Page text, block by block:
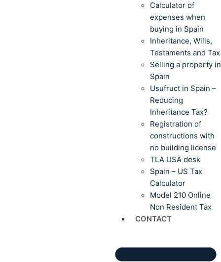
Calculator of
expenses when
buying in Spain
Inheritance, Wills,
Testaments and Tax
Selling a property in
Spain
Usufruct in Spain –
Reducing
Inheritance Tax?
Registration of
constructions with
no building license
TLA USA desk
Spain – US Tax
Calculator
Model 210 Online
Non Resident Tax
CONTACT